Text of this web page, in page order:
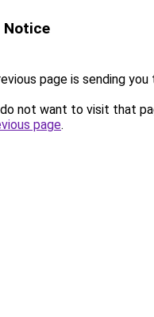
Notice
page is sending you
not want to visit that
page.